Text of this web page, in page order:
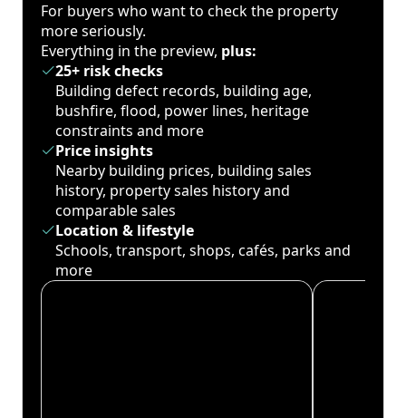
For buyers who want to check the property
more seriously.
Everything in the preview, plus:
25+ risk checks
Building defect records, building age,
bushfire, flood, power lines, heritage
constraints and more
Price insights
Nearby building prices, building sales
history, property sales history and
comparable sales
Location & lifestyle
Schools, transport, shops, cafés, parks and
more